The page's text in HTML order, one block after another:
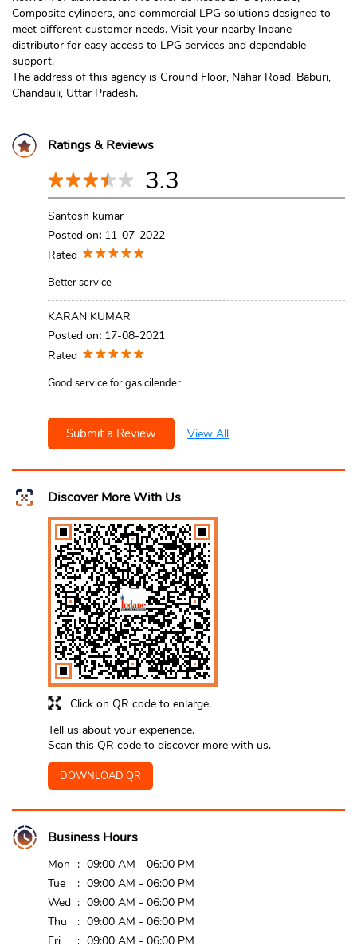
Composite cylinders, and commercial LPG solutions designed to
meet different customer needs. Visit your nearby Indane
distributor for easy access to LPG services and dependable
support.
The address of this agency is Ground Floor, Nahar Road, Baburi,
Chandauli, Uttar Pradesh.
Ratings & Reviews
3.3
Santosh kumar
Posted on: 11-07-2022
Rated
Better service
KARAN KUMAR
Posted on: 17-08-2021
Rated
Good service for gas cilender
Submit a Review View All
Discover More With Us
Click on QR code to enlarge.
Tell us about your experience.
Scan this QR code to discover more with us.
DOWNLOAD QR
Business Hours
Mon
09:00 AM - 06:00 PM
Tue
09:00 AM - 06:00 PM
Wed
09:00 AM - 06:00 PM
Thu
09:00 AM - 06:00 PM
Fri
09:00 AM - 06:00 PM